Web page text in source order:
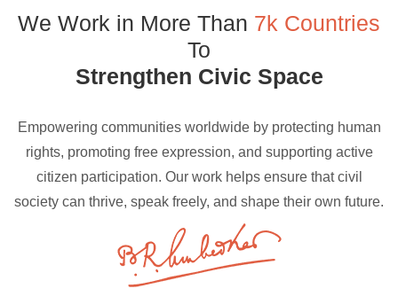
We Work in More Than 7k Countries
To
Strengthen Civic Space
Empowering communities worldwide by protecting human
rights, promoting free expression, and supporting active
citizen participation. Our work helps ensure that civil
society can thrive, speak freely, and shape their own future.